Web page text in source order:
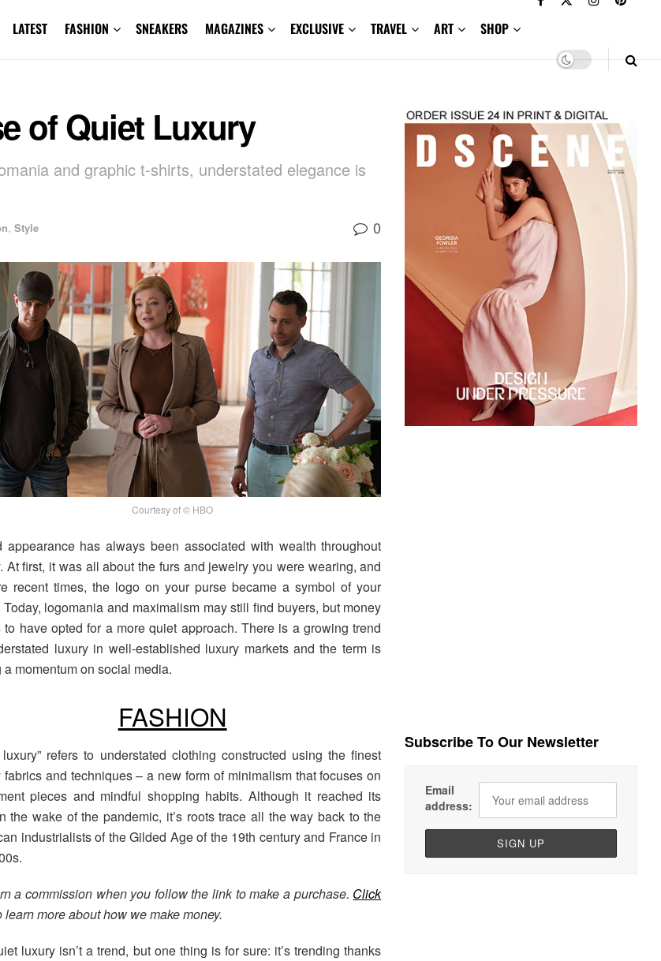
LATEST FASHION SNEAKERS MAGAZINES EXCLUSIVE TRAVEL ART SHOP
of Quiet Luxury
and graphic t-shirts, understated elegance is
, Style 0
Courtesy of © HBO
appearance has always been associated with wealth throughout
At first, it was all about the furs and jewelry you were wearing, and
recent times, the logo on your purse became a symbol of your
Today, logomania and maximalism may still find buyers, but money
to have opted for a more quiet approach. There is a growing trend
luxury in well-established luxury markets and the term is
a momentum on social media.
FASHION
luxury” refers to understated clothing constructed using the finest
fabrics and techniques – a new form of minimalism that focuses on
pieces and mindful shopping habits. Although it reached its
the wake of the pandemic, it’s roots trace all the way back to the
industrialists of the Gilded Age of the 19th century and France in
a commission when you follow the link to make a purchase. Click
learn more about how we make money.
luxury isn’t a trend, but one thing is for sure: it’s trending thanks
Subscribe To Our Newsletter
Email
address: